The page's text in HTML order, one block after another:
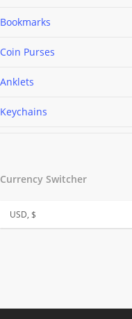
Bookmarks
Coin Purses
Anklets
Keychains
Currency Switcher